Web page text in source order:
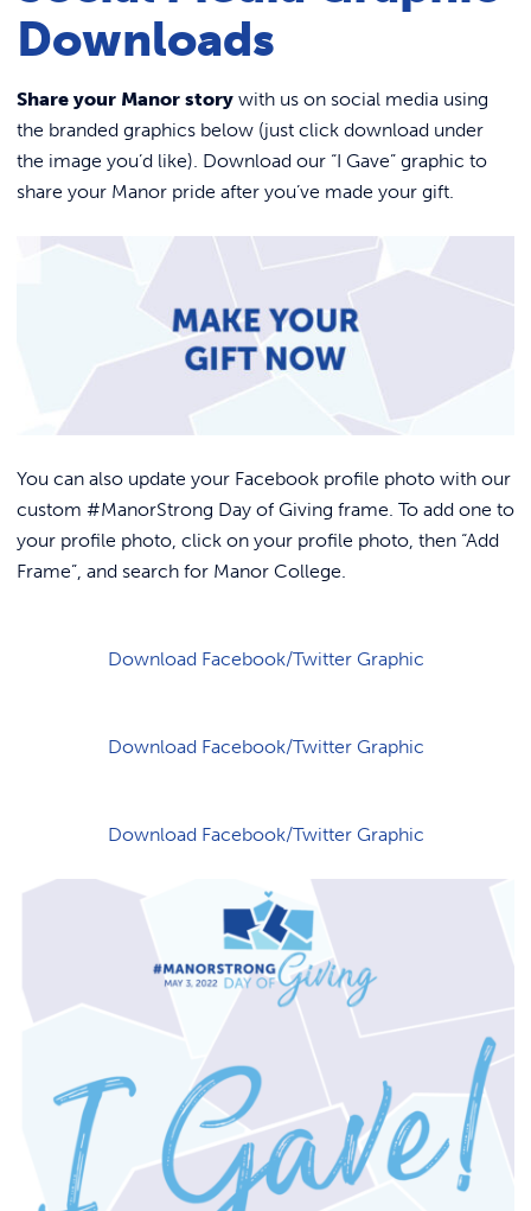
ALUMNI
ATHLETICS
CURRENT STUDENTS
PARENTS
APPLY NOW
VISIT MANOR COLLEGE
REQUEST INFO
Alumni Benefits
Volunteer
The Nest Podcast
Alumni News
75th Anniversary
Home
Events
Become A 75th Anniversary Sponsor
Contact Us
Downloads
Share your Manor story with us on social media using
the branded graphics below (just click download under
the image you’d like). Download our “I Gave” graphic to
share your Manor pride after you’ve made your gift.
You can also update your Facebook profile photo with our
custom #ManorStrong Day of Giving frame. To add one to
your profile photo, click on your profile photo, then “Add
Frame”, and search for Manor College.
Download Facebook/Twitter Graphic
Download Facebook/Twitter Graphic
Download Facebook/Twitter Graphic